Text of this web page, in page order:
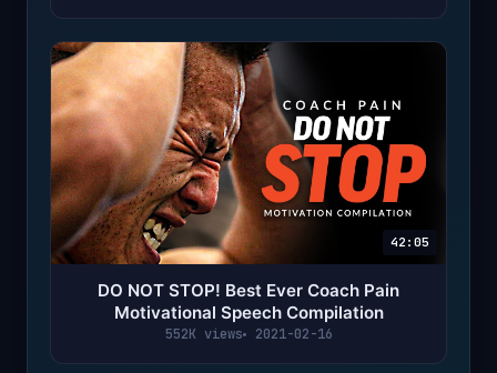
42:05
DO NOT STOP! Best Ever Coach Pain
Motivational Speech Compilation
552K views 2021-02-16